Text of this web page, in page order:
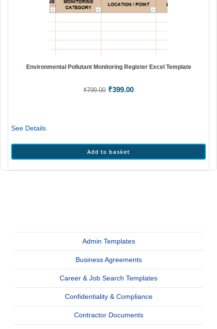
Environmental Pollutant Monitoring Register Excel Template
₹799.00 Original
₹399.00Current
Add to basket
See Details
Admin Templates
Business Agreements
Career & Job Search Templates
Confidentiality & Compliance
Contractor Documents